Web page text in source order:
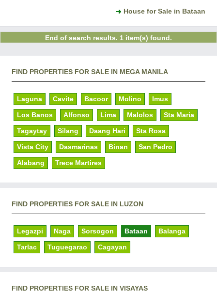
House for Sale in Bataan
End of search results. 1 item(s) found.
FIND PROPERTIES FOR SALE IN MEGA MANILA
Laguna Cavite Bacoor Molino Imus
Los Banos Alfonso Lima Malolos Sta Maria
Tagaytay Silang Daang Hari Sta Rosa
Vista City Dasmarinas Binan San Pedro
Alabang Trece Martires
FIND PROPERTIES FOR SALE IN LUZON
Legazpi Naga Sorsogon Bataan Balanga
Tarlac Tuguegarao Cagayan
FIND PROPERTIES FOR SALE IN VISAYAS